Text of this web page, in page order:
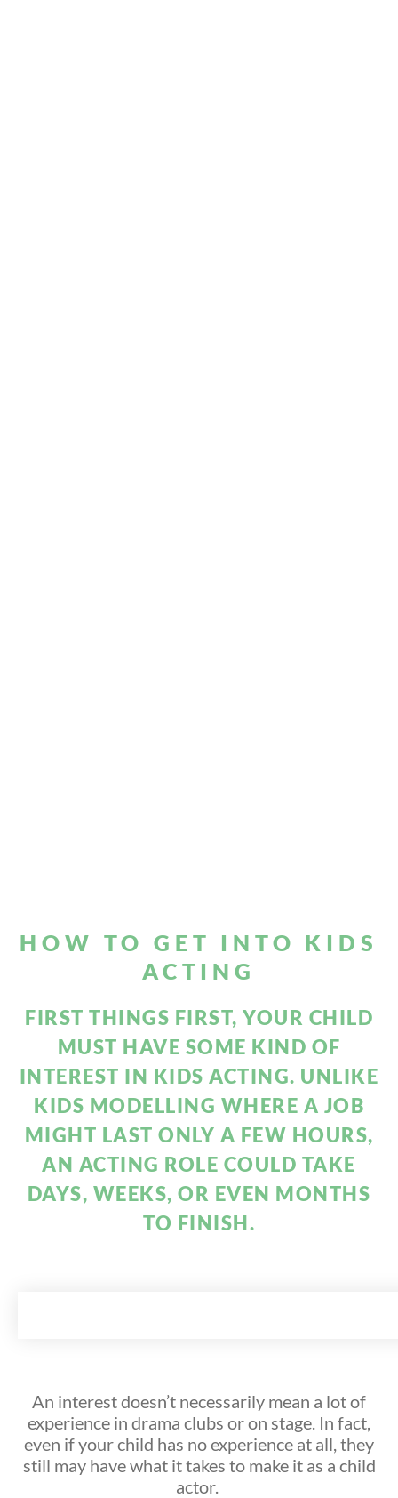
HOW TO GET INTO KIDS
ACTING
FIRST THINGS FIRST, YOUR CHILD
MUST HAVE SOME KIND OF
INTEREST IN KIDS ACTING. UNLIKE
KIDS MODELLING WHERE A JOB
MIGHT LAST ONLY A FEW HOURS,
AN ACTING ROLE COULD TAKE
DAYS, WEEKS, OR EVEN MONTHS
TO FINISH.
An interest doesn’t necessarily mean a lot of
experience in drama clubs or on stage. In fact,
even if your child has no experience at all, they
still may have what it takes to make it as a child
actor.